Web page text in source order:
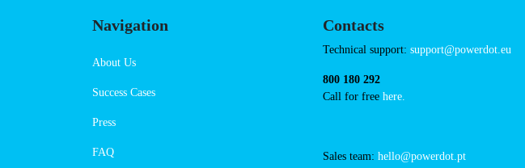
Navigation
About Us
Success Cases
Press
FAQ
Contacts
Technical support:
800 180 292